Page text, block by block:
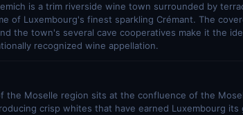
is a trim riverside wine town surrounded by
of Luxembourg's finest sparkling Crémant. The
the town's several cave cooperatives make it the
recognized wine appellation.
the Moselle region sits at the confluence of the
crisp whites that have earned Luxembourg